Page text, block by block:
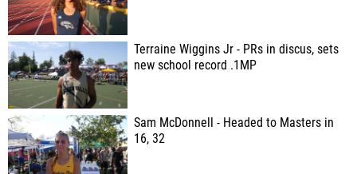
Terraine Wiggins Jr - PRs in discus, sets
new school record .1MP
Sam McDonnell - Headed to Masters in
16, 32